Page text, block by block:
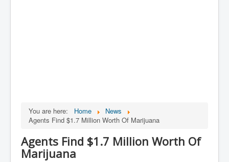
You are here: Home
News
Agents Find $1.7 Million Worth Of Marijuana
Agents Find $1.7 Million Worth Of
Marijuana